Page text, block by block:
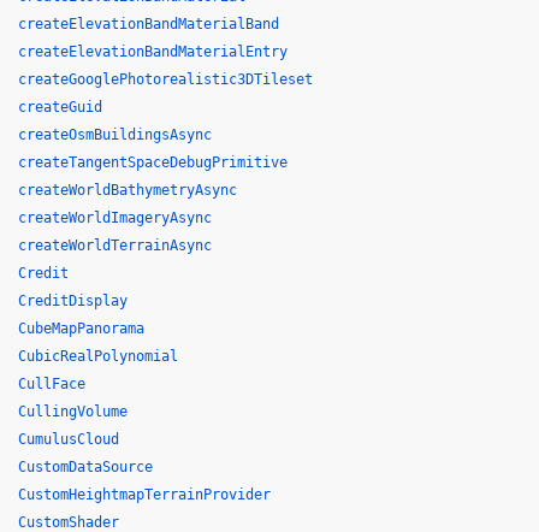
createElevationBandMaterialBand
createElevationBandMaterialEntry
createGooglePhotorealistic3DTileset
createGuid
createOsmBuildingsAsync
createTangentSpaceDebugPrimitive
createWorldBathymetryAsync
createWorldImageryAsync
createWorldTerrainAsync
Credit
CreditDisplay
CubeMapPanorama
CubicRealPolynomial
CullFace
CullingVolume
CumulusCloud
CustomDataSource
CustomHeightmapTerrainProvider
CustomShader